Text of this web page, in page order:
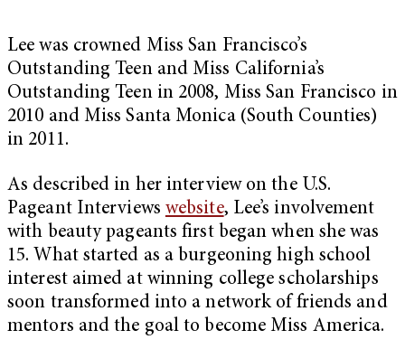
Lee was crowned Miss San Francisco’s
Outstanding Teen and Miss California’s
Outstanding Teen in 2008, Miss San Francisco in
2010 and Miss Santa Monica (South Counties)
in 2011.
As described in her interview on the U.S.
Pageant Interviews website, Lee’s involvement
with beauty pageants first began when she was
15. What started as a burgeoning high school
interest aimed at winning college scholarships
soon transformed into a network of friends and
mentors and the goal to become Miss America.